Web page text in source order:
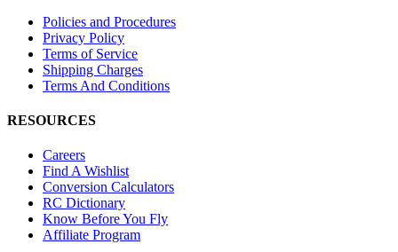
Policies and Procedures
Privacy Policy
Terms of Service
Shipping Charges
Terms And Conditions
RESOURCES
Careers
Find A Wishlist
Conversion Calculators
RC Dictionary
Know Before You Fly
Affiliate Program